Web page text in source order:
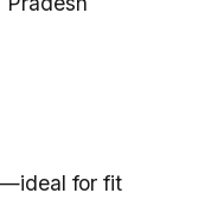
—ideal for fit